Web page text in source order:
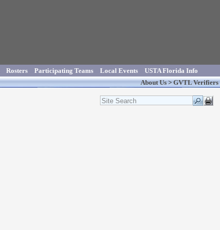
Rosters Participating Teams Local Events
USTA Florida Info
About Us>GVTL Verifiers